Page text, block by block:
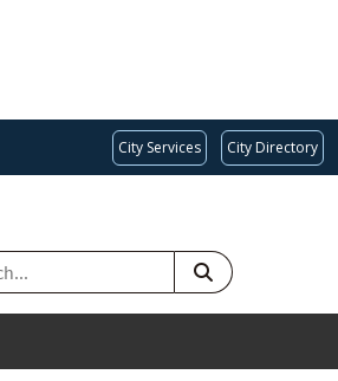
City Services City Directory
SEARCH